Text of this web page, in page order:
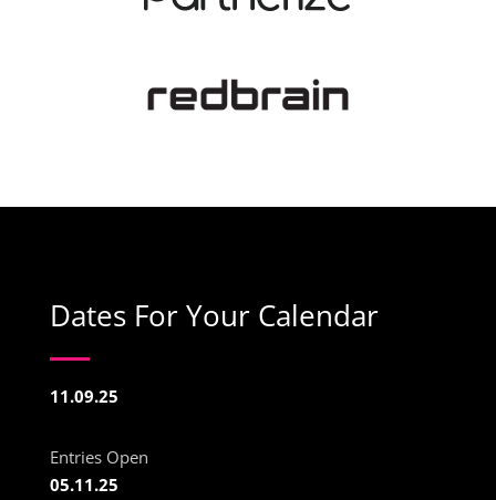
Dates For Your Calendar
11.09.25
Entries Open
05.11.25